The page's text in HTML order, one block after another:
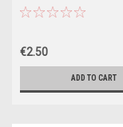
€2.50
ADD TO CART